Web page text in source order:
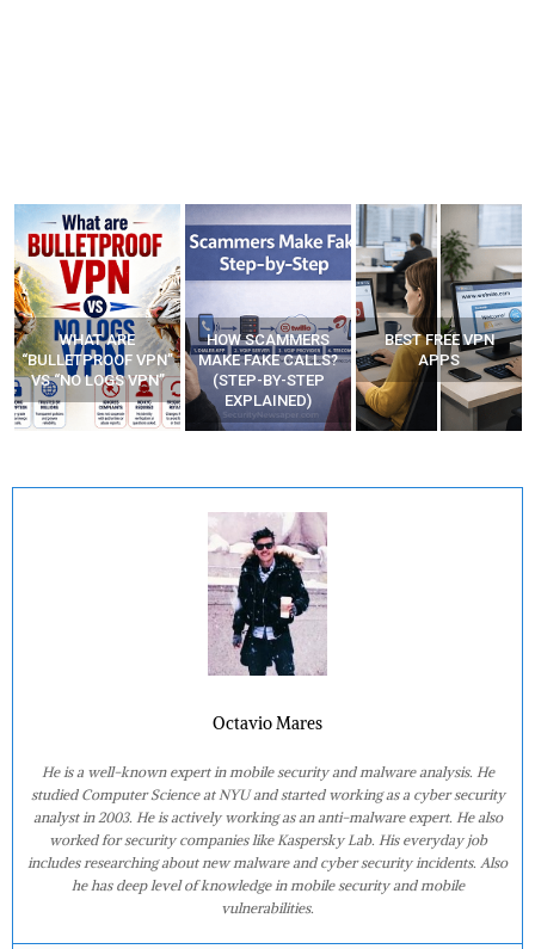
WHAT ARE
“BULLETPROOF VPN”
VS “NO LOGS VPN”
HOW SCAMMERS
MAKE FAKE CALLS?
(STEP-BY-STEP
EXPLAINED)
BEST FREE VPN
APPS
Octavio Mares
He is a well-known expert in mobile security and malware analysis. He
studied Computer Science at NYU and started working as a cyber security
analyst in 2003. He is actively working as an anti-malware expert. He also
worked for security companies like Kaspersky Lab. His everyday job
includes researching about new malware and cyber security incidents. Also
he has deep level of knowledge in mobile security and mobile
vulnerabilities.